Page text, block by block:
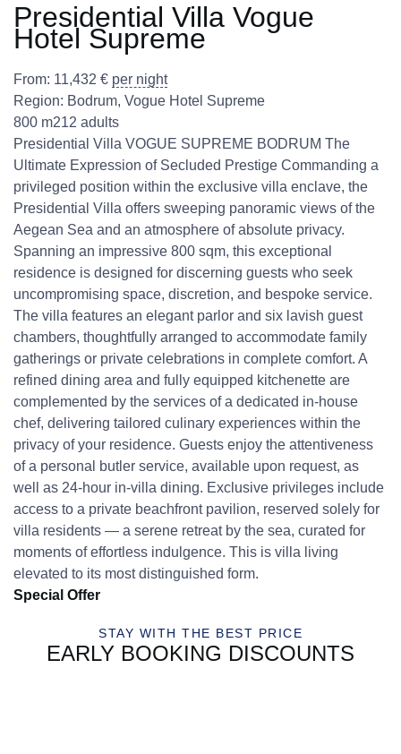
Presidential Villa Vogue
Hotel Supreme
From: 11,432 € per night
Region: Bodrum, Vogue Hotel Supreme
800 m212 adults
Presidential Villa VOGUE SUPREME BODRUM The
Ultimate Expression of Secluded Prestige Commanding a
privileged position within the exclusive villa enclave, the
Presidential Villa offers sweeping panoramic views of the
Aegean Sea and an atmosphere of absolute privacy.
Spanning an impressive 800 sqm, this exceptional
residence is designed for discerning guests who seek
uncompromising space, discretion, and bespoke service.
The villa features an elegant parlor and six lavish guest
chambers, thoughtfully arranged to accommodate family
gatherings or private celebrations in complete comfort. A
refined dining area and fully equipped kitchenette are
complemented by the services of a dedicated in-house
chef, delivering tailored culinary experiences within the
privacy of your residence. Guests enjoy the attentiveness
of a personal butler service, available upon request, as
well as 24-hour in-villa dining. Exclusive privileges include
access to a private beachfront pavilion, reserved solely for
villa residents — a serene retreat by the sea, curated for
moments of effortless indulgence. This is villa living
elevated to its most distinguished form.
Special Offer
STAY WITH THE BEST PRICE
EARLY BOOKING DISCOUNTS